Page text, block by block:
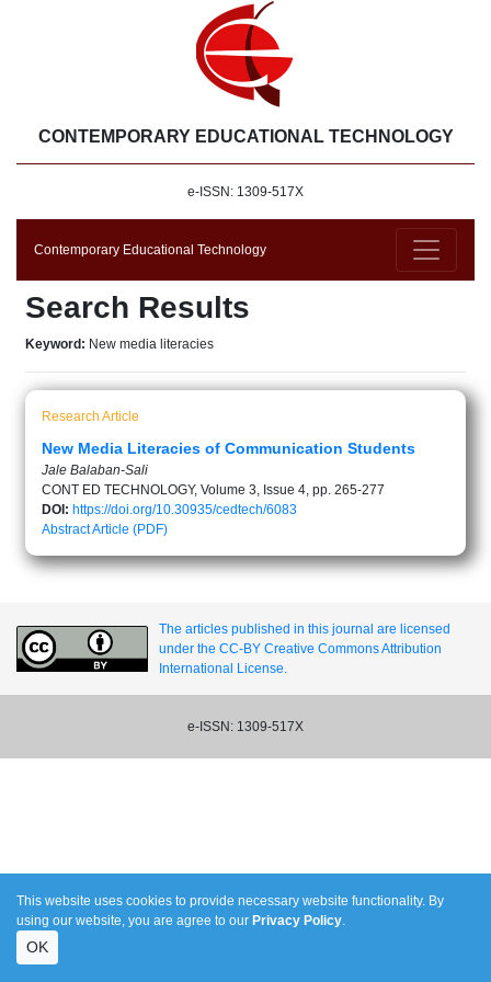
CONTEMPORARY EDUCATIONAL TECHNOLOGY
e-ISSN: 1309-517X
Contemporary Educational Technology
Search Results
Keyword: New media literacies
Research Article
New Media Literacies of Communication Students
Jale Balaban-Sali
CONT ED TECHNOLOGY, Volume 3, Issue 4, pp. 265-277
DOI: https://doi.org/10.30935/cedtech/6083
AbstractArticle (PDF)
The articles published in this journal are licensed
under the CC-BY Creative Commons Attribution
International License.
e-ISSN: 1309-517X
This website uses cookies to provide necessary website functionality. By
using our website, you are agree to our Privacy Policy.
OK